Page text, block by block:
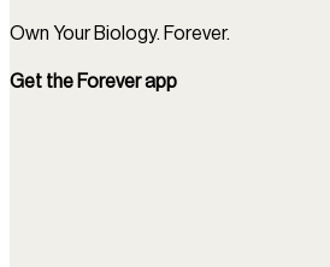
Own Your Biology. Forever.
Get the Forever app